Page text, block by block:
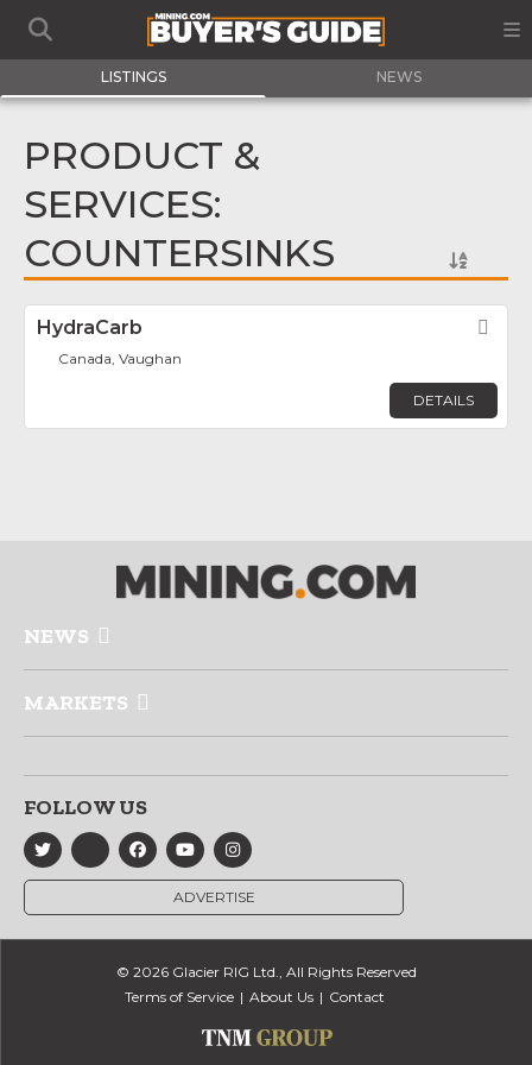
LISTINGS NEWS
PRODUCT &
SERVICES:
COUNTERSINKS
HydraCarb
Canada, Vaughan
DETAILS
NEWS
MARKETS
FOLLOW US
ADVERTISE
© 2026 Glacier RIG Ltd., All Rights Reserved
Terms of Service
About Us Contact